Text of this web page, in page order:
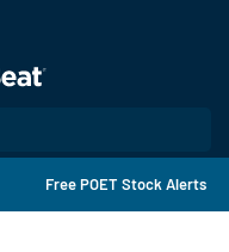
Free POET Stock Alerts